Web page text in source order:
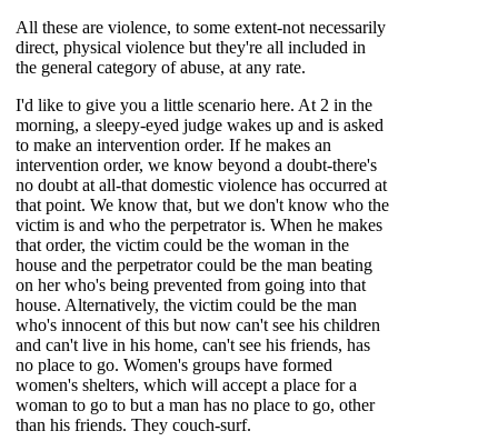
All these are violence, to some extent-not necessarily
direct, physical violence but they're all included in
the general category of abuse, at any rate.
I'd like to give you a little scenario here. At 2 in the
morning, a sleepy-eyed judge wakes up and is asked
to make an intervention order. If he makes an
intervention order, we know beyond a doubt-there's
no doubt at all-that domestic violence has occurred at
that point. We know that, but we don't know who the
victim is and who the perpetrator is. When he makes
that order, the victim could be the woman in the
house and the perpetrator could be the man beating
on her who's being prevented from going into that
house. Alternatively, the victim could be the man
who's innocent of this but now can't see his children
and can't live in his home, can't see his friends, has
no place to go. Women's groups have formed
women's shelters, which will accept a place for a
woman to go to but a man has no place to go, other
than his friends. They couch-surf.